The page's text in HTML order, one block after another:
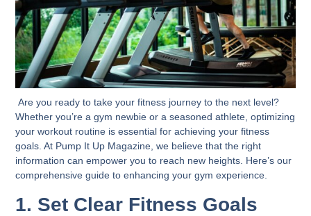
Are you ready to take your fitness journey to the next level?
Whether you’re a gym newbie or a seasoned athlete, optimizing
your workout routine is essential for achieving your fitness
goals. At Pump It Up Magazine, we believe that the right
information can empower you to reach new heights. Here’s our
comprehensive guide to enhancing your gym experience.
1. Set Clear Fitness Goals